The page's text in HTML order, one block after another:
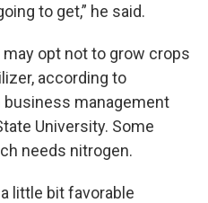
to get,” he said.
may opt not to grow crops
according to
business management
University. Some
needs nitrogen.
little bit favorable